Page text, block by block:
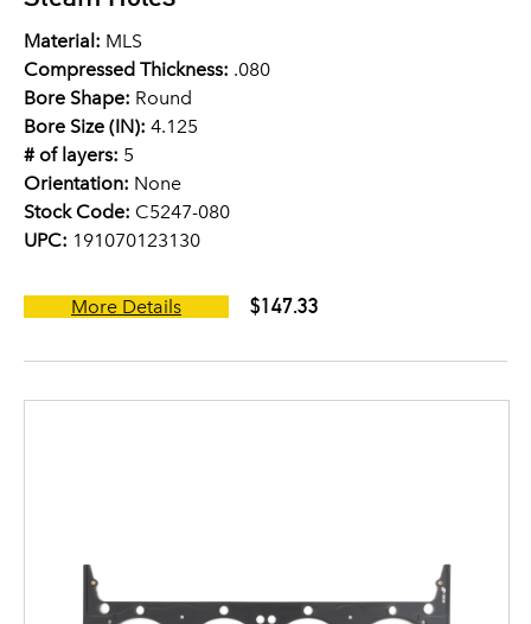
Material: MLS
Compressed Thickness: .080
Bore Shape: Round
Bore Size (IN): 4.125
# of layers: 5
Orientation: None
Stock Code: C5247-080
UPC: 191070123130
More Details $147.33